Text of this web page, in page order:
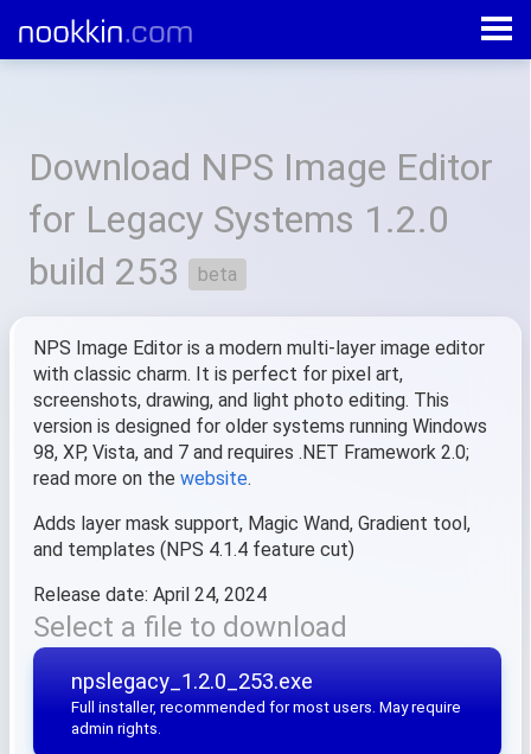
All products»NPS Image Editor for Legacy Systems»
1.2.0.253
Download NPS Image Editor
for Legacy Systems 1.2.0
build 253
beta
NPS Image Editor is a modern multi-layer image editor
with classic charm. It is perfect for pixel art,
screenshots, drawing, and light photo editing. This
version is designed for older systems running Windows
98, XP, Vista, and 7 and requires .NET Framework 2.0;
read more on the website.
Adds layer mask support, Magic Wand, Gradient tool,
and templates (NPS 4.1.4 feature cut)
Release date: April 24, 2024
Select a file to download
npslegacy_1.2.0_253.exe
Full installer, recommended for most users. May require
admin rights.